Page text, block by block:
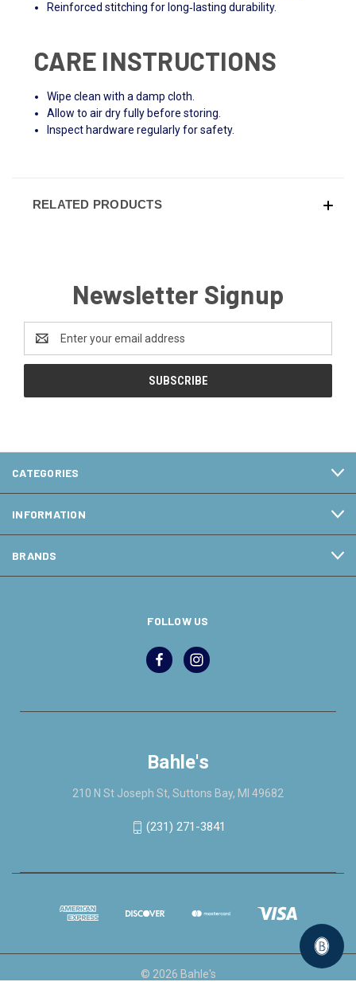
Reinforced stitching for long‑lasting durability.
CARE INSTRUCTIONS
Wipe clean with a damp cloth.
Allow to air dry fully before storing.
Inspect hardware regularly for safety.
RELATED PRODUCTS
Newsletter Signup
Email
Address
CATEGORIES
INFORMATION
BRANDS
FOLLOW US
Bahle's
210 N St Joseph St, Suttons Bay, MI 49682
(231) 271-3841
© 2026 Bahle's